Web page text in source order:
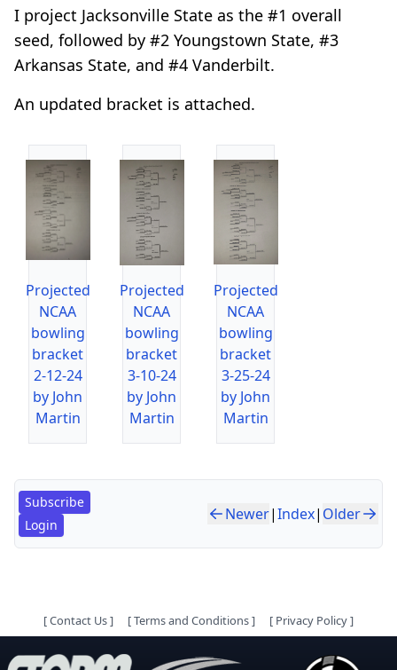
I project Jacksonville State as the #1 overall
seed, followed by #2 Youngstown State, #3
Arkansas State, and #4 Vanderbilt.
An updated bracket is attached.
Projected
NCAA
bowling
bracket
2-12-24
by John
Martin
Projected
NCAA
bowling
bracket
3-10-24
by John
Martin
Projected
NCAA
bowling
bracket
3-25-24
by John
Martin
Subscribe
Login
Newer|Index| Older
[Contact Us] [Terms and Conditions] [ Privacy Policy]